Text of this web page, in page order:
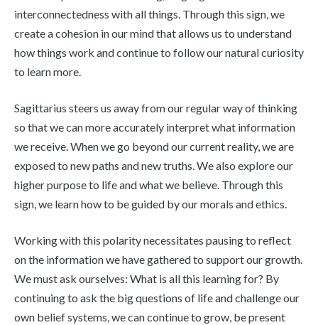
interconnectedness with all things. Through this sign, we
create a cohesion in our mind that allows us to understand
how things work and continue to follow our natural curiosity
to learn more.
Sagittarius steers us away from our regular way of thinking
so that we can more accurately interpret what information
we receive. When we go beyond our current reality, we are
exposed to new paths and new truths. We also explore our
higher purpose to life and what we believe. Through this
sign, we learn how to be guided by our morals and ethics.
Working with this polarity necessitates pausing to reflect
on the information we have gathered to support our growth.
We must ask ourselves: What is all this learning for? By
continuing to ask the big questions of life and challenge our
own belief systems, we can continue to grow, be present